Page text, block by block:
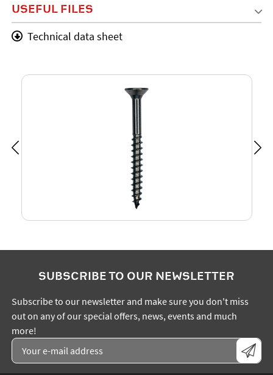
USEFUL FILES
Technical data sheet
SUBSCRIBE TO OUR NEWSLETTER
Subscribe to our newsletter and make sure you don't miss
out on any of our special offers, news, events and much
more!